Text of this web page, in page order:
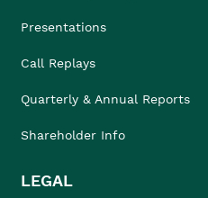
Presentations
Call Replays
Quarterly & Annual Reports
Shareholder Info
LEGAL